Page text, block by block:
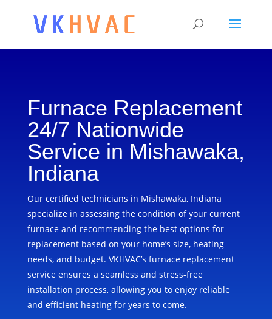
Furnace Replacement
24/7 Nationwide
Service in Mishawaka,
Indiana
Our certified technicians in Mishawaka, Indiana
specialize in assessing the condition of your current
furnace and recommending the best options for
replacement based on your home’s size, heating
needs, and budget. VKHVAC’s furnace replacement
service ensures a seamless and stress-free
installation process, allowing you to enjoy reliable
and efficient heating for years to come.